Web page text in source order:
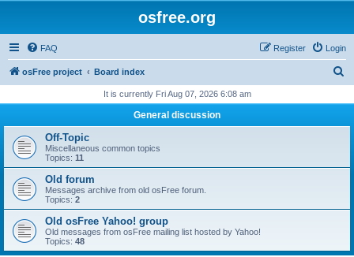
osfree.org
FAQ Login
Register
osFree project Board index
r
h
It is currently Fri Aug 07, 2026 6:08 am
General discussion
Off-Topic
Miscellaneous common topics
Topics: 11
Old forum
Messages archive from old osFree forum.
Topics: 2
Old osFree Yahoo! group
Old messages from osFree mailing list hosted by Yahoo!
Topics: 48